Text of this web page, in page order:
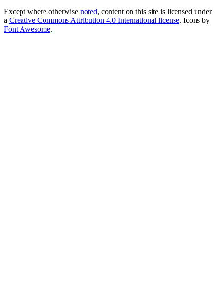
Except where otherwise noted, content on this site is licensed under
a Creative Commons Attribution 4.0 International license. Icons by
Font Awesome.